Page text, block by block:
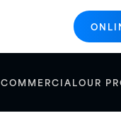
COMMERCIALOUR